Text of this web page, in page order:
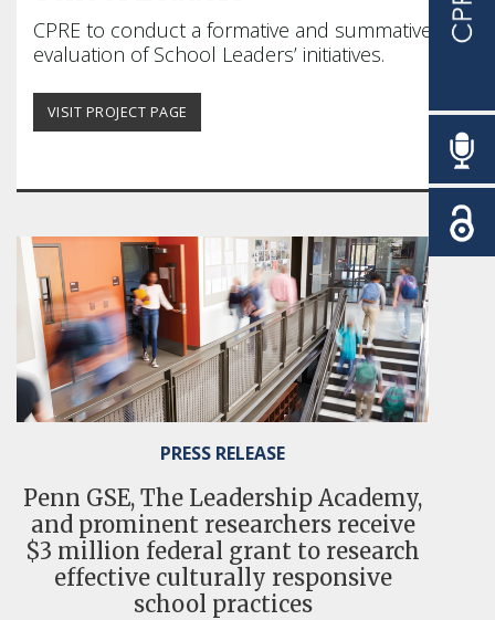
CPRE to conduct a formative and summative
evaluation of School Leaders’ initiatives.
VISIT PROJECT PAGE
passion.
READ MORE
PRESS RELEASE
Penn GSE, The Leadership Academy,
and prominent researchers receive
$3 million federal grant to research
effective culturally responsive
school practices